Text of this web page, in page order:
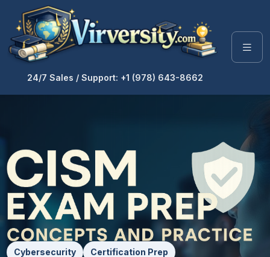
24/7 Sales / Support: +1 (978) 643-8662
Cybersecurity Certification Prep